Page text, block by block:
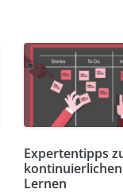
Expertentipps
Lernen